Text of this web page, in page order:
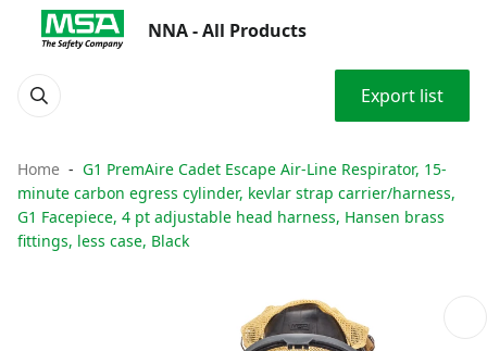
NNA - All Products
Export list
Home
G1 PremAire Cadet Escape Air-Line Respirator, 15-
minute carbon egress cylinder, kevlar strap carrier/harness,
G1 Facepiece, 4 pt adjustable head harness, Hansen brass
fittings, less case, Black